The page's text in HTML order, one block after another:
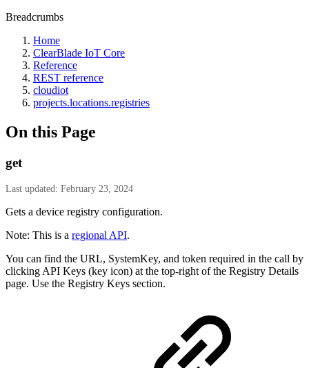
Breadcrumbs
Home
ClearBlade IoT Core
Reference
REST reference
cloudiot
projects.locations.registries
On this Page
get
Last updated: February 23, 2024
Gets a device registry configuration.
Note: This is a regional API.
You can find the URL, SystemKey, and token required in the call by
clicking API Keys (key icon) at the top-right of the Registry Details
page. Use the Registry Keys section.